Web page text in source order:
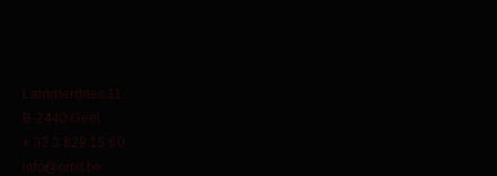
Lammerdries 11
B-2440 Geel
+ 32 3 829 15 60
info@orbit.be